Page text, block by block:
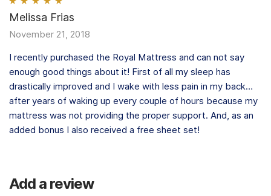
Rated5out
of 5
Melissa Frias
November 21, 2018
I recently purchased the Royal Mattress and can not say
enough good things about it! First of all my sleep has
drastically improved and I wake with less pain in my back…
after years of waking up every couple of hours because my
mattress was not providing the proper support. And, as an
added bonus I also received a free sheet set!
Add a review